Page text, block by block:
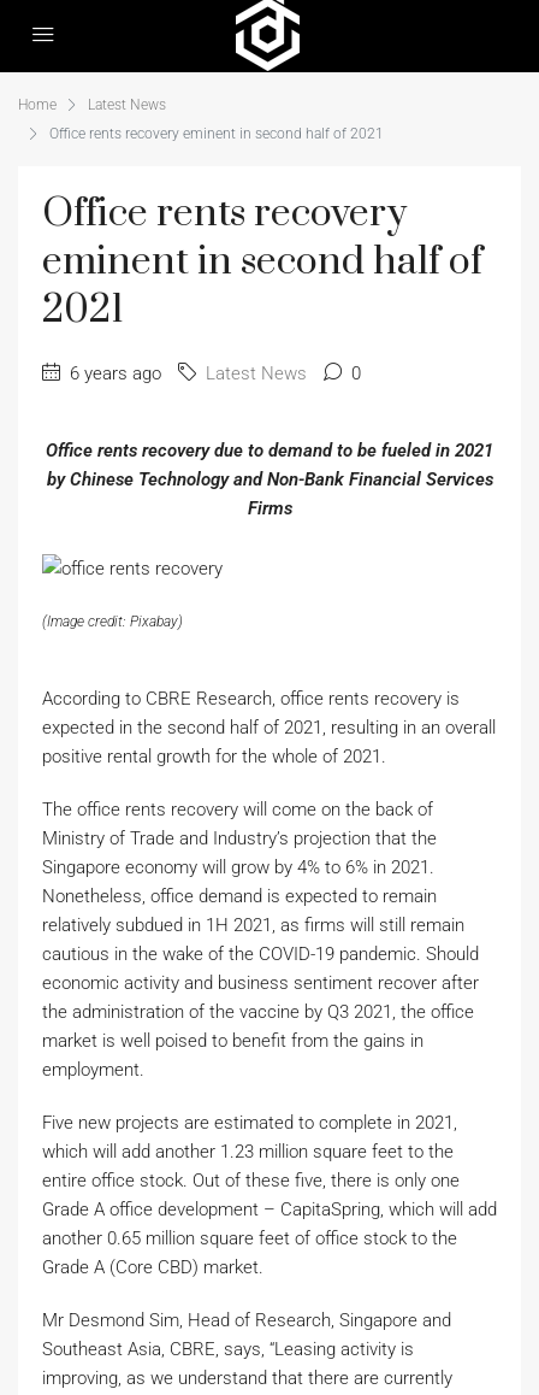
Home
Latest News
Office rents recovery eminent in second half of 2021
Office rents recovery
eminent in second half of
2021
6 years ago Latest News 0
Office rents recovery due to demand to be fueled in 2021
by Chinese Technology and Non-Bank Financial Services
Firms
(Image credit: Pixabay)
According to CBRE Research, office rents recovery is
expected in the second half of 2021, resulting in an overall
positive rental growth for the whole of 2021.
The office rents recovery will come on the back of
Ministry of Trade and Industry’s projection that the
Singapore economy will grow by 4% to 6% in 2021.
Nonetheless, office demand is expected to remain
relatively subdued in 1H 2021, as firms will still remain
cautious in the wake of the COVID-19 pandemic. Should
economic activity and business sentiment recover after
the administration of the vaccine by Q3 2021, the office
market is well poised to benefit from the gains in
employment.
Five new projects are estimated to complete in 2021,
which will add another 1.23 million square feet to the
entire office stock. Out of these five, there is only one
Grade A office development – CapitaSpring, which will add
another 0.65 million square feet of office stock to the
Grade A (Core CBD) market.
Mr Desmond Sim, Head of Research, Singapore and
Southeast Asia, CBRE, says, “Leasing activity is
improving, as we understand that there are currently